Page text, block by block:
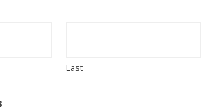
Last